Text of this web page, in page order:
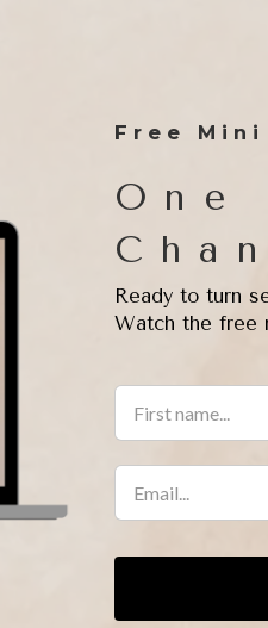
Free
Ready to turn
Watch the free